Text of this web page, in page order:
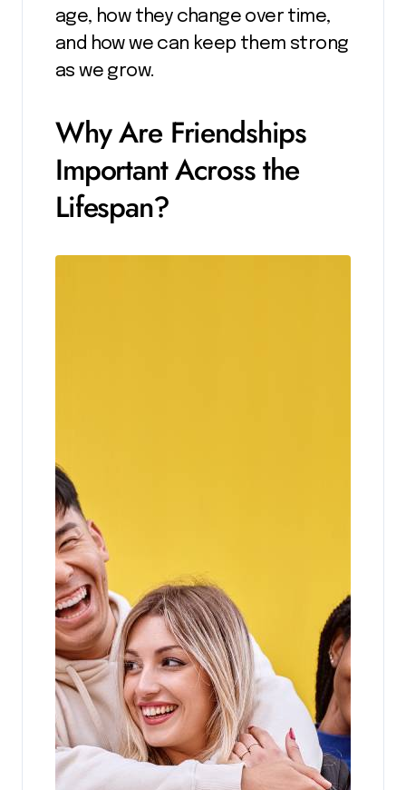
age, how they change over time,
and how we can keep them strong
as we grow.
Why Are Friendships
Important Across the
Lifespan?